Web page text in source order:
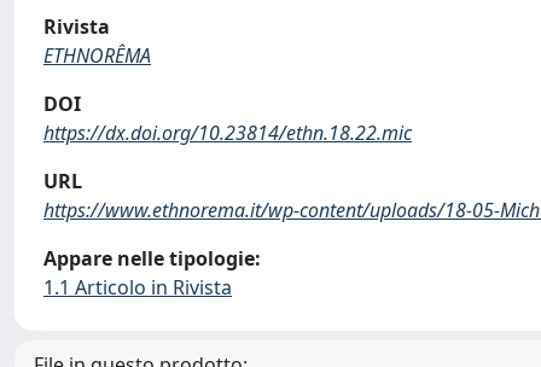
Rivista
ETHNORÊMA
DOI
https://dx.doi.org/10.23814/ethn.18.22.mic
URL
https://www.ethnorema.it/wp-content/uploads/18-05-
Appare nelle tipologie:
1.1 Articolo in Rivista